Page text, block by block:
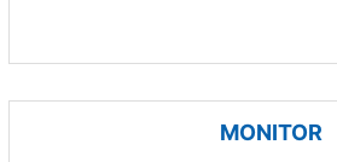
MONITOR